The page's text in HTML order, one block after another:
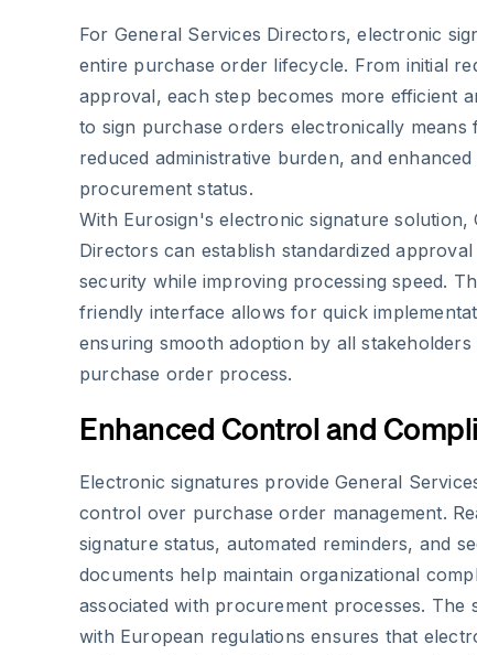
For General Services Directors, electronic
entire purchase order lifecycle. From initial
approval, each step becomes more efficient
to sign purchase orders electronically means
reduced administrative burden, and
procurement status.
With Eurosign's electronic signature solution,
Directors can establish standardized
security while improving processing speed.
friendly interface allows for quick
ensuring smooth adoption by all stakeholders
purchase order process.
Enhanced Control and
Electronic signatures provide General
control over purchase order management.
signature status, automated reminders, and
documents help maintain organizational
associated with procurement processes. The
with European regulations ensures that